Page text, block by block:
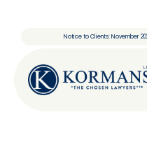
Notice to Clients: November